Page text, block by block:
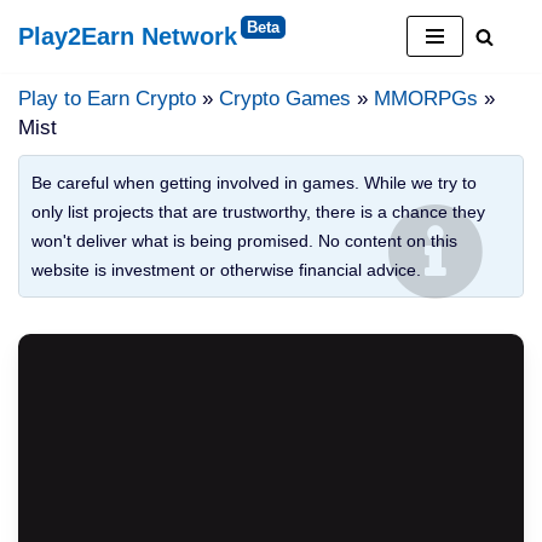
to
content
Play2Earn Network
Play to Earn Crypto » Crypto Games » MMORPGs »
Mist
Be careful when getting involved in games. While we try to
only list projects that are trustworthy, there is a chance they
won't deliver what is being promised. No content on this
website is investment or otherwise financial advice.